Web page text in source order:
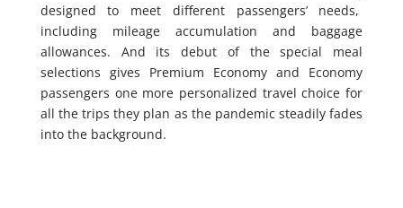
designed to meet different passengers’ needs,
including mileage accumulation and baggage
allowances. And its debut of the special meal
selections gives Premium Economy and Economy
passengers one more personalized travel choice for
all the trips they plan as the pandemic steadily fades
into the background.